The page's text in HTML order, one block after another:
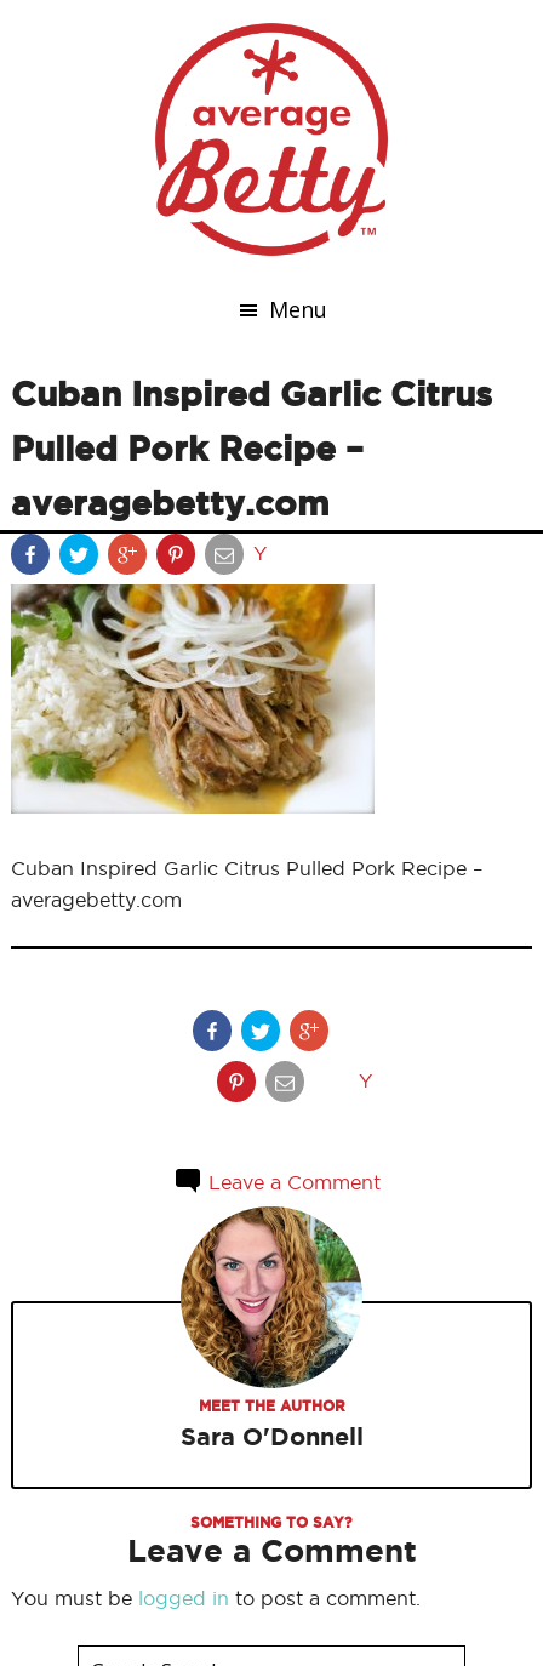
Menu
Cuban Inspired Garlic Citrus
Pulled Pork Recipe –
averagebetty.com
Y
Cuban Inspired Garlic Citrus Pulled Pork Recipe –
averagebetty.com
Y
Leave a Comment
MEET THE AUTHOR
Sara O'Donnell
SOMETHING TO SAY?
Leave a Comment
You must be logged in to post a comment.